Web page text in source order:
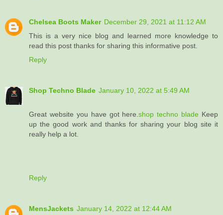
Chelsea Boots Maker December 29, 2021 at 11:12 AM
This is a very nice blog and learned more knowledge to
read this post thanks for sharing this informative post.
Reply
Shop Techno Blade January 10, 2022 at 5:49 AM
Great website you have got here.shop techno blade Keep
up the good work and thanks for sharing your blog site it
really help a lot.
Reply
MensJackets January 14, 2022 at 12:44 AM